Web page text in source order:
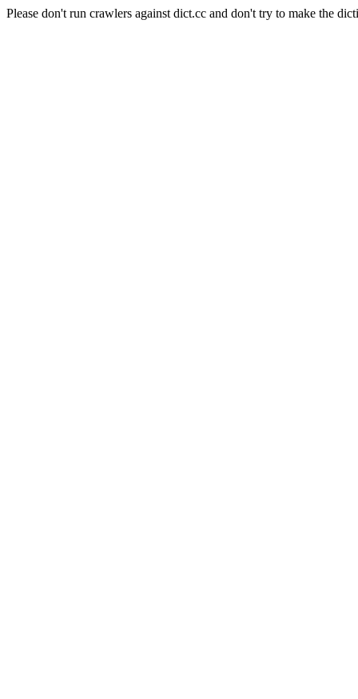
Please don't run crawlers against dict.cc and don't try to make the